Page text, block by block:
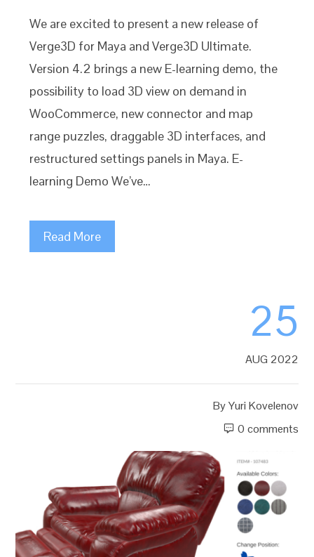
We are excited to present a new release of
Verge3D for Maya and Verge3D Ultimate.
Version 4.2 brings a new E-learning demo, the
possibility to load 3D view on demand in
WooCommerce, new connector and map
range puzzles, draggable 3D interfaces, and
restructured settings panels in Maya. E-
learning Demo We’ve…
Read More
25
AUG 2022
ByYuri Kovelenov
0 comments